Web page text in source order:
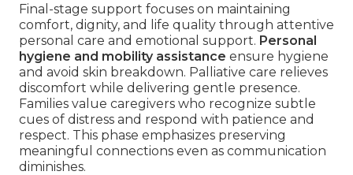
Final-stage support focuses on maintaining
comfort, dignity, and life quality through attentive
personal care and emotional support. Personal
hygiene and mobility assistance ensure hygiene
and avoid skin breakdown. Palliative care relieves
discomfort while delivering gentle presence.
Families value caregivers who recognize subtle
cues of distress and respond with patience and
respect. This phase emphasizes preserving
meaningful connections even as communication
diminishes.